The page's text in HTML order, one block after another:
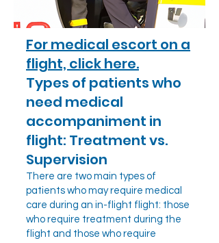
For medical escort on a
flight, click here.
Types of patients who
need medical
accompaniment in
flight: Treatment vs.
Supervision
There are two main types of
patients who may require medical
care during an in-flight flight: those
who require treatment during the
flight and those who require